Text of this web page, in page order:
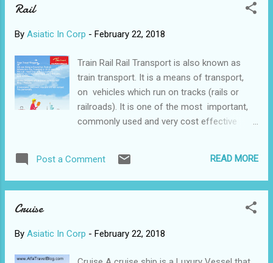
Rail
By Asiatic In Corp - February 22, 2018
Train Rail Rail Transport is also known as
train transport. It is a means of transport,
on vehicles which run on tracks (rails or
railroads). It is one of the most important,
commonly used and very cost effective
this system runs on metal (usually steel)
rails and wheels, it has an inherent benefit of
Usually, trains are powered by an engine
Post a Comment READ MORE
Cruise
By Asiatic In Corp - February 22, 2018